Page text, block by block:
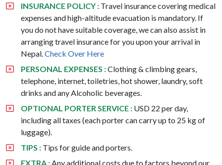
INSURANCE POLICY : Travel insurance covering medical
expenses and high-altitude evacuation is mandatory. If
you do not have suitable coverage, we can also assist in
arranging travel insurance for you upon your arrival in
Nepal. Check Over Here
PERSONAL EXPENSES :Clothing & climbing gears,
telephone, internet, toiletries, hot shower, laundry, soft
drinks and any Alcoholic beverages.
OPTIONAL PORTER SERVICE : USD 22 per day,
including all taxes (each porter can carry up to 25 kg of
luggage).
TIPS : Tips for guide and porters.
EXTRA : Any additional costs due to factors beyond our